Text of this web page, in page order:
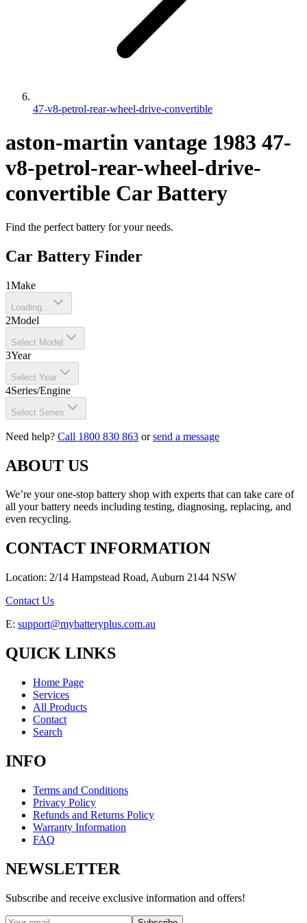
47-v8-petrol-rear-wheel-drive-convertible
aston-martin vantage 1983 47-
v8-petrol-rear-wheel-drive-
convertible Car Battery
Find the perfect battery for your needs.
Car Battery Finder
1Make
Loading...
2Model
Select Model
3Year
Select Year
4Series/Engine
Select Series
Need help? Call 1800 830 863 orsend a message
ABOUT US
We’re your one-stop battery shop with experts that can take care of
all your battery needs including testing, diagnosing, replacing, and
even recycling.
CONTACT INFORMATION
Location: 2/14 Hampstead Road, Auburn 2144 NSW
Contact Us
E: support@mybatteryplus.com.au
QUICK LINKS
Home Page
Services
All Products
Contact
Search
INFO
Terms and Conditions
Privacy Policy
Refunds and Returns Policy
Warranty Information
FAQ
NEWSLETTER
Subscribe and receive exclusive information and offers!